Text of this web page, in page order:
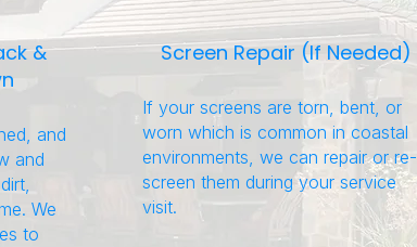
&
and
and
We
to
Screen Repair (If Needed)
If your screens are torn, bent, or
worn which is common in coastal
environments, we can repair or re-
screen them during your service
visit.